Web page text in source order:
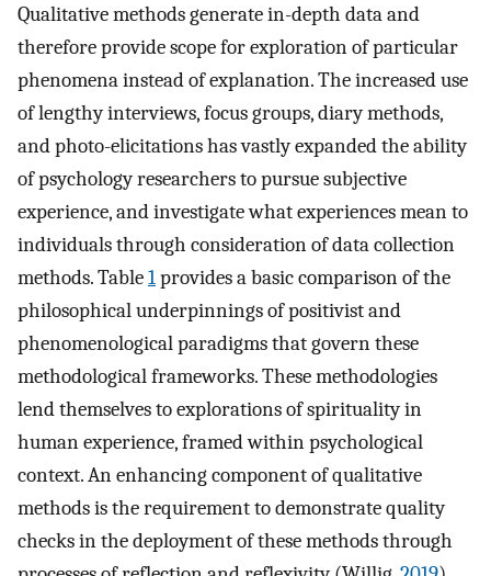
Qualitative methods generate in-depth data and
therefore provide scope for exploration of particular
phenomena instead of explanation. The increased use
of lengthy interviews, focus groups, diary methods,
and photo-elicitations has vastly expanded the ability
of psychology researchers to pursue subjective
experience, and investigate what experiences mean to
individuals through consideration of data collection
methods. Table1provides a basic comparison of the
philosophical underpinnings of positivist and
phenomenological paradigms that govern these
methodological frameworks. These methodologies
lend themselves to explorations of spirituality in
human experience, framed within psychological
context. An enhancing component of qualitative
methods is the requirement to demonstrate quality
checks in the deployment of these methods through